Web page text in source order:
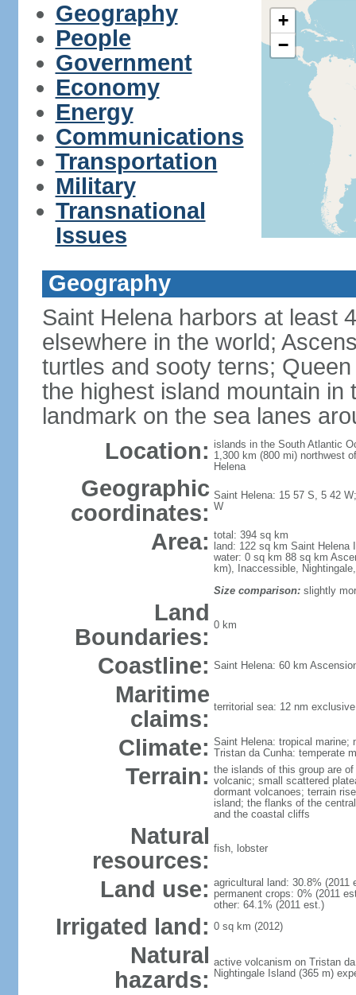
Geography
People
Government
Economy
Energy
Communications
Transportation
Military
Transnational
Issues
+
−
Geography
Saint Helena harbors at least
elsewhere in the world;
turtles and sooty terns;
the highest island mountain in
landmark on the sea lanes
Location: islands in the South Atlantic
1,300 km (800 mi) northwest
Helena
Geographic
coordinates:
Saint Helena: 15 57 S, 5 42
W
Area: total: 394 sq km
land: 122 sq km Saint Helena
water: 0 sq km 88 sq km
km), Inaccessible,
Size comparison:slightly
Land
Boundaries: 0 km
Coastline: Saint Helena: 60 km
Maritime
claims: territorial sea: 12 nm
Climate: Saint Helena: tropical marine;
Tristan da Cunha: temperate
Terrain: the islands of this group are
volcanic; small scattered
dormant volcanoes; terrain
island; the flanks of the
and the coastal cliffs
Natural
resources: fish, lobster
Land use: agricultural land: 30.8% (2011
permanent crops: 0% (2011
other: 64.1% (2011 est.)
Irrigated land: 0 sq km (2012)
Natural
hazards:
active volcanism on Tristan
Nightingale Island (365 m)